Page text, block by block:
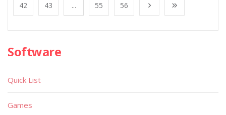
42 43 ... 55 56
Software
Quick List
Games